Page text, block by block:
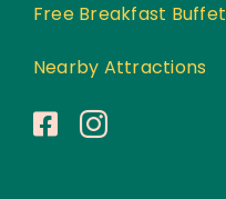
Free Breakfast Buffet
Nearby Attractions